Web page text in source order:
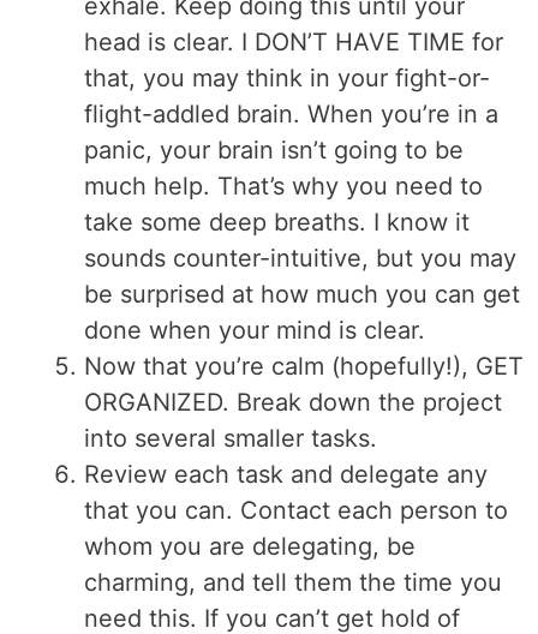
exhale. Keep doing this until your
head is clear. I DON’T HAVE TIME for
that, you may think in your fight-or-
flight-addled brain. When you’re in a
panic, your brain isn’t going to be
much help. That’s why you need to
take some deep breaths. I know it
sounds counter-intuitive, but you may
be surprised at how much you can get
done when your mind is clear.
Now that you’re calm (hopefully!), GET
ORGANIZED. Break down the project
into several smaller tasks.
Review each task and delegate any
that you can. Contact each person to
whom you are delegating, be
charming, and tell them the time you
need this. If you can’t get hold of